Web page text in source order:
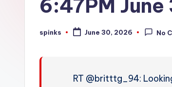
W
6:47PM
Posted
spinks June 30, 2026 No
RT @britttg_94: